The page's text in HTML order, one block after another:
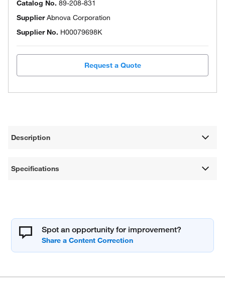
Catalog No. 89-208-831
SupplierAbnova Corporation
Supplier No. H00079698K
Request a Quote
Description
Specifications
Spot an opportunity for improvement?